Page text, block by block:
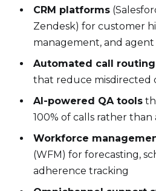
CRM platforms
Zendesk) for customer
management, and
Automated call routing
that reduce misdirected
AI-powered QA tools
100% of calls rather than
Workforce
(WFM) for forecasting,
adherence tracking